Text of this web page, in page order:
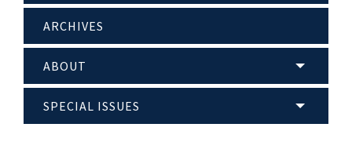
ARCHIVES
ABOUT
SPECIAL ISSUES